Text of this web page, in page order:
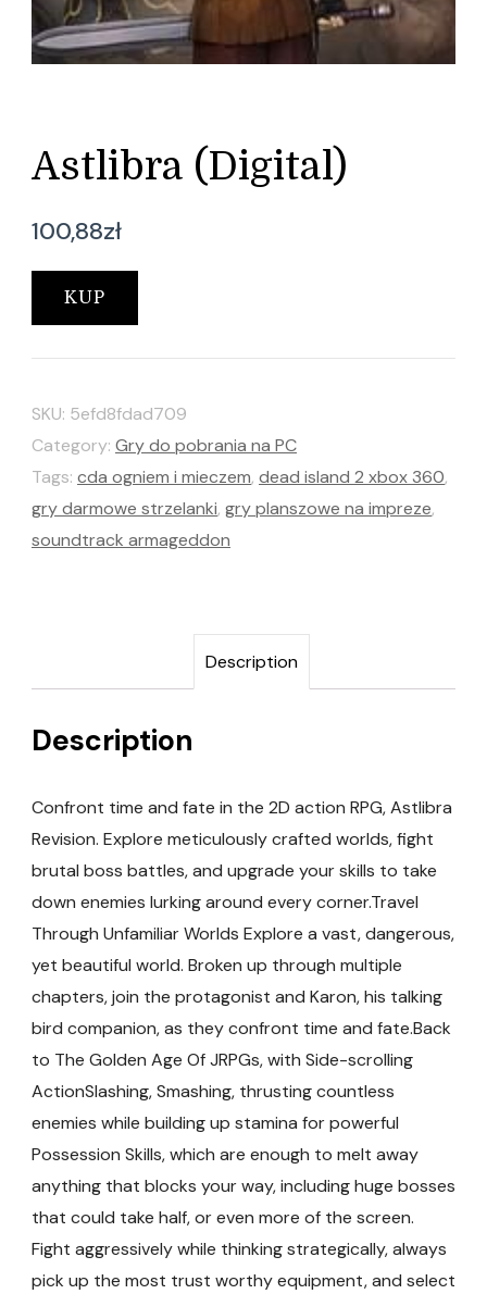
Astlibra (Digital)
100,88zł
KUP
SKU: 5efd8fdad709
Category: Gry do pobrania na PC
Tags: cda ogniem i mieczem, dead island 2 xbox 360,
gry darmowe strzelanki, gry planszowe na impreze,
soundtrack armageddon
Description
Description
Confront time and fate in the 2D action RPG, Astlibra
Revision. Explore meticulously crafted worlds, fight
brutal boss battles, and upgrade your skills to take
down enemies lurking around every corner.Travel
Through Unfamiliar Worlds Explore a vast, dangerous,
yet beautiful world. Broken up through multiple
chapters, join the protagonist and Karon, his talking
bird companion, as they confront time and fate.Back
to The Golden Age Of JRPGs, with Side-scrolling
ActionSlashing, Smashing, thrusting countless
enemies while building up stamina for powerful
Possession Skills, which are enough to melt away
anything that blocks your way, including huge bosses
that could take half, or even more of the screen.
Fight aggressively while thinking strategically, always
pick up the most trust worthy equipment, and select